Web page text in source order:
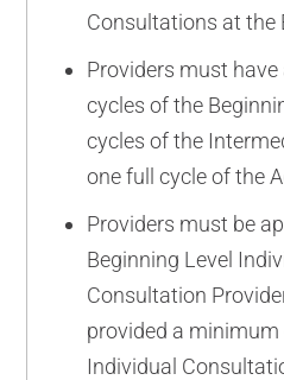
Consultations at the
Providers must have
cycles of the
cycles of the
one full cycle of the
Providers must be
Beginning Level
Consultation
provided a
Individual